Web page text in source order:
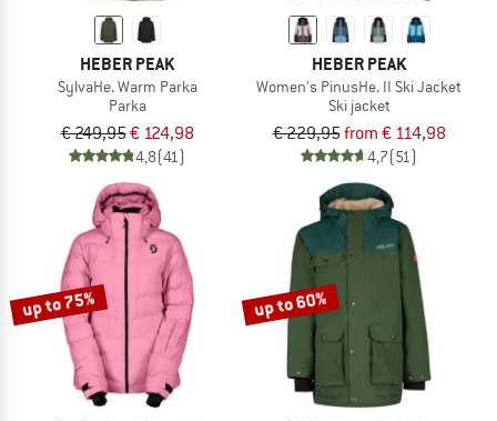
HEBER PEAK
SylvaHe. Warm Parka
Parka
€ 249,95€ 124,98
4,8(41)
HEBER PEAK
Women's PinusHe. II Ski Jacket
Ski jacket
€ 229,95from € 114,98
4,7(51)
up to 75% up to 60%